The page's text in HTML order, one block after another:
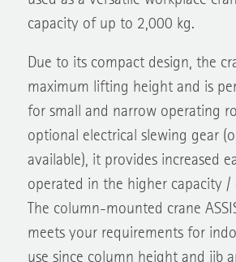
capacity of up to 2,000 kg.
Due to its compact design, the
maximum lifting height and is
for small and narrow operating
optional electrical slewing gear
available), it provides increased
operated in the higher capacity /
The column-mounted crane
meets your requirements for
use since column height and jib